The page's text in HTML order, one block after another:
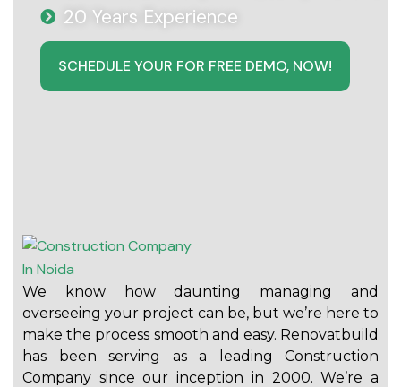
20 Years Experience
SCHEDULE YOUR FOR FREE DEMO, NOW!
We know how daunting managing and
overseeing your project can be, but we’re here to
make the process smooth and easy. Renovatbuild
has been serving as a leading Construction
Company since our inception in 2000. We’re a